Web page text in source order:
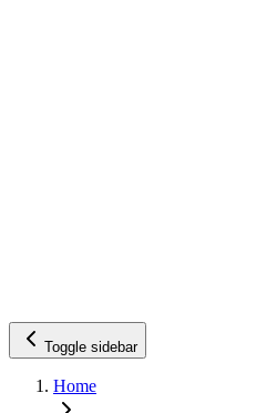
Toggle sidebar
Home